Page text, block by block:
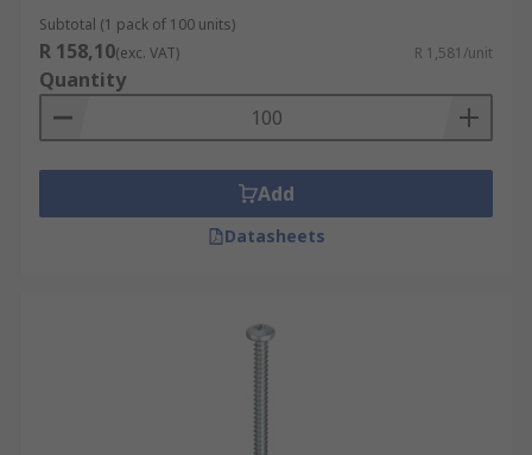
Subtotal (1 pack of 100 units)
R 158,10(exc. VAT) R 1,581/unit
Quantity
Add
Datasheets